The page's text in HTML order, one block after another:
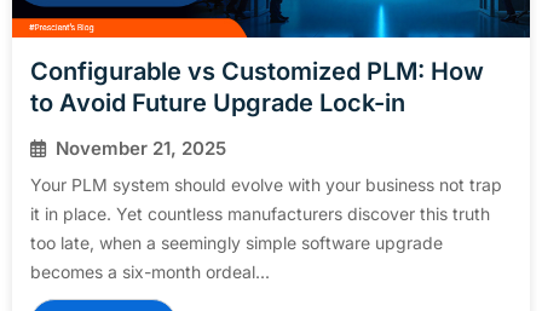
Configurable vs Customized PLM: How
to Avoid Future Upgrade Lock-in
November 21, 2025
Your PLM system should evolve with your business not trap
it in place. Yet countless manufacturers discover this truth
too late, when a seemingly simple software upgrade
becomes a six-month ordeal...